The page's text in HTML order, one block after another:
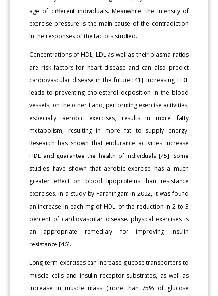
age of different individuals. Meanwhile, the intensity of
exercise pressure is the main cause of the contradiction
in the responses of the factors studied.
Concentrations of HDL, LDL as well as their plasma ratios
are risk factors for heart disease and can also predict
cardiovascular disease in the future [41]. Increasing HDL
leads to preventing cholesterol deposition in the blood
vessels, on the other hand, performing exercise activities,
especially aerobic exercises, results in more fatty
metabolism, resulting in more fat to supply energy.
Research has shown that endurance activities increase
HDL and guarantee the health of individuals [45]. Some
studies have shown that aerobic exercise has a much
greater effect on blood lipoproteins than resistance
exercises. In a study by Farahingam in 2002, it was found
an increase in each mg of HDL, of the reduction in 2 to 3
percent of cardiovascular disease. physical exercises is
an appropriate remedialy for improving insulin
resistance [46].
Long-term exercises can increase glucose transporters to
muscle cells and insulin receptor substrates, as well as
increase in muscle mass (more than 75% of glucose